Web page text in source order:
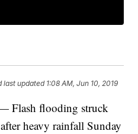
last updated 1:08 AM, Jun 10, 2019
Flash flooding struck
heavy rainfall Sunday